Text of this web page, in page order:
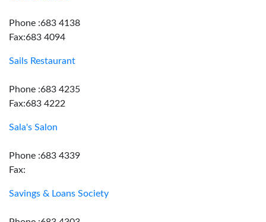
Phone :683 4138
Fax:683 4094
Sails Restaurant
Phone :683 4235
Fax:683 4222
Sala's Salon
Phone :683 4339
Fax:
Savings & Loans Society